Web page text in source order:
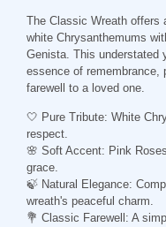
The Classic Wreath offers
white Chrysanthemums
Genista. This understated
essence of remembrance,
farewell to a loved one.
🤍 Pure Tribute: White
respect.
🌸 Soft Accent: Pink
grace.
🍃 Natural Elegance:
wreath's peaceful charm.
💐 Classic Farewell : A